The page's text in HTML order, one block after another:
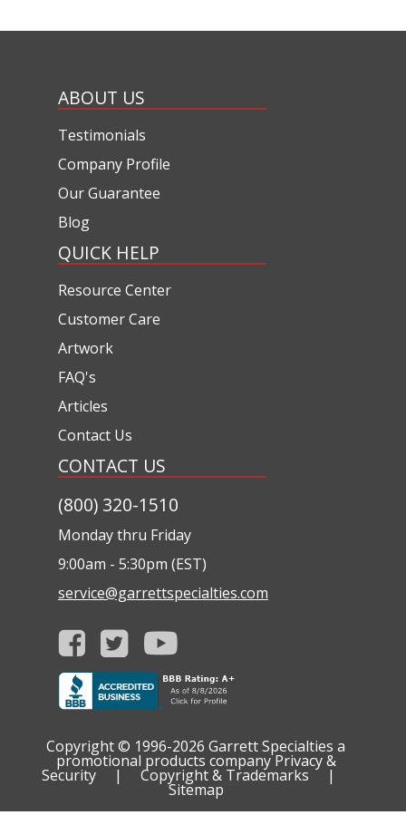
ABOUT US
Testimonials
Company Profile
Our Guarantee
Blog
QUICK HELP
Resource Center
Customer Care
Artwork
FAQ's
Articles
Contact Us
CONTACT US
(800) 320-1510
Monday thru Friday
9:00am - 5:30pm (EST)
service@garrettspecialties.com
Copyright © 1996-2026 Garrett Specialties a
promotional products company Privacy &
Security | Copyright & Trademarks |
Sitemap